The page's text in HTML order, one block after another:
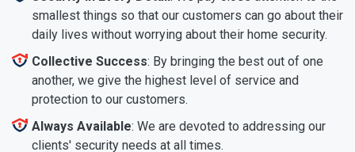
smallest things so that our customers can go about their
daily lives without worrying about their home security.
Collective Success: By bringing the best out of one
another, we give the highest level of service and
protection to our customers.
Always Available: We are devoted to addressing our
clients' security needs at all times.